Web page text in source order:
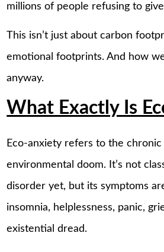
millions of people refusing to
This isn’t just about carbon
emotional footprints. And how
anyway.
What Exactly Is
Eco-anxiety refers to the
environmental doom. It’s not
disorder yet, but its symptoms
insomnia, helplessness, panic,
existential dread.